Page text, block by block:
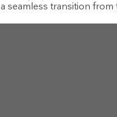
seamless transition